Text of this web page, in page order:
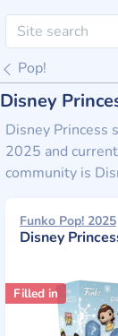
Pop!
Disney
Disney Princess
2025 and
community is
Funko Pop! 2025
Disney Princess
Filled in